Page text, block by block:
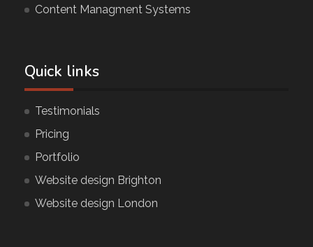
Content Managment Systems
Quick links
Testimonials
Pricing
Portfolio
Website design Brighton
Website design London